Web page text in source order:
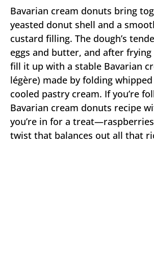
Bavarian cream donuts bring
yeasted donut shell and a
custard filling. The dough’s
eggs and butter, and after
fill it up with a stable Bavarian
légère) made by folding
cooled pastry cream. If you’re
Bavarian cream donuts recipe
you’re in for a
twist that balances out all that